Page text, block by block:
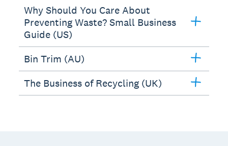
Why Should You Care About
Preventing Waste? Small Business
Guide (US)
Bin Trim (AU)
The Business of Recycling (UK)